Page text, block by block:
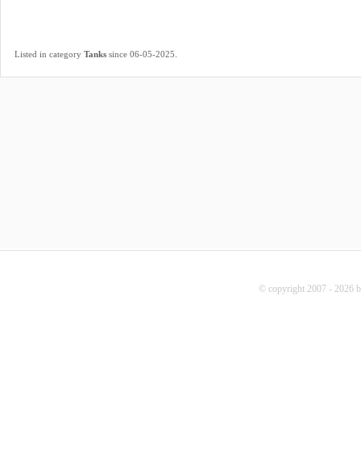
Listed in category Tanks since 06-05-2025.
© copyright 2007 - 2026